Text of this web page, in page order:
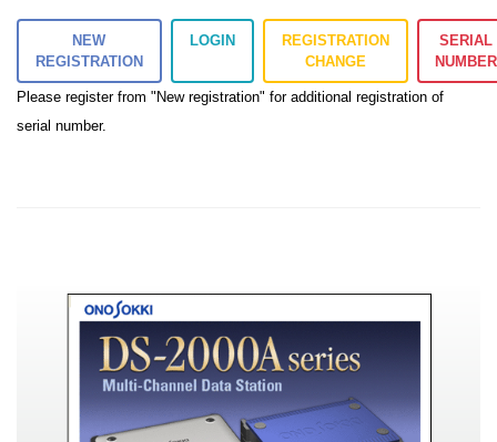
NEW
REGISTRATION
LOGIN
REGISTRATION
CHANGE
SERIAL
NUMBER
Please register from "New registration" for additional registration of
serial number.